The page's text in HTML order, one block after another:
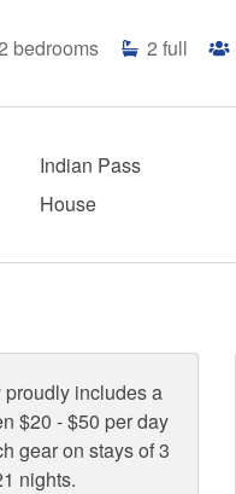
bedrooms 2 full
Indian Pass
House
includes a
$20 - $50 per day
gear on stays of 3
nights.